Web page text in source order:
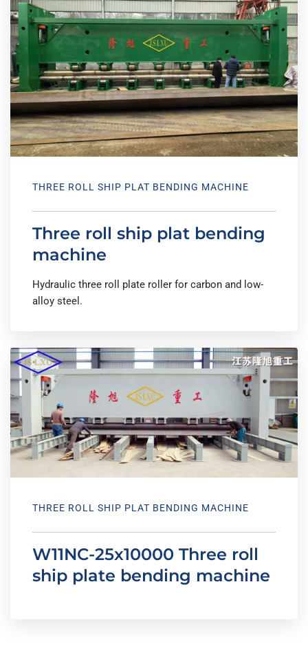
Three roll ship plat bending
machine
alloy steel.
W11NC-25x10000 Three roll
ship plate bending machine